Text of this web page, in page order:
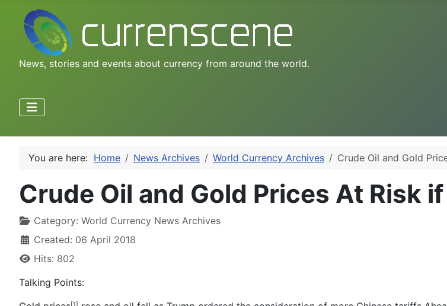
News, stories and events about currency from around the world.
You are here: Home News Archives World Currency Archives Crude Oil and Gold
Crude Oil and Gold Prices At Risk
Category: World Currency News Archives
Created: 06 April 2018
Hits: 802
Talking Points:
[1]